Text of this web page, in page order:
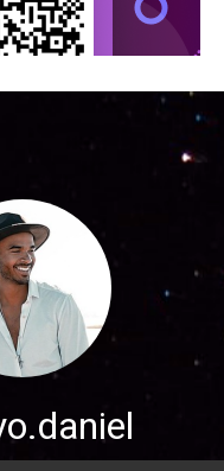
your page
on Facebook
on Linkedin
page